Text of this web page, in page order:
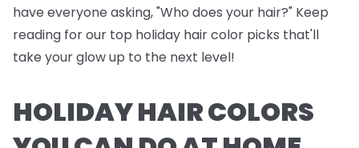
have everyone asking, "Who does your hair?" Keep
reading for our top holiday hair color picks that'll
take your glow up to the next level!
HOLIDAY HAIR COLORS